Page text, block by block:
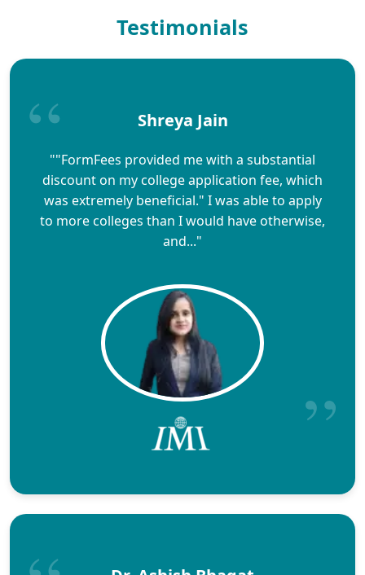
Testimonials
Shreya Jain
""FormFees provided me with a substantial
discount on my college application fee, which
was extremely beneficial." I was able to apply
to more colleges than I would have otherwise,
and..."